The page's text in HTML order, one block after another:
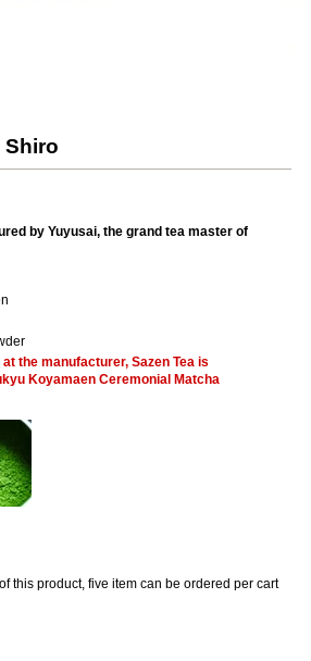
Shiro
by Yuyusai, the grand tea master of
this product, five item can be ordered per cart
the manufacturer, Sazen Tea is
Koyamaen Ceremonial Matcha